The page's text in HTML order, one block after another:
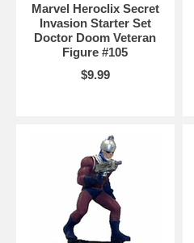
Marvel Heroclix Secret
Invasion Starter Set
Doctor Doom Veteran
Figure #105
$9.99